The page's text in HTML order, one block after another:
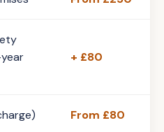
+ £80
From £80